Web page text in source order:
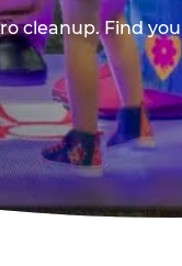
cleanup. Find